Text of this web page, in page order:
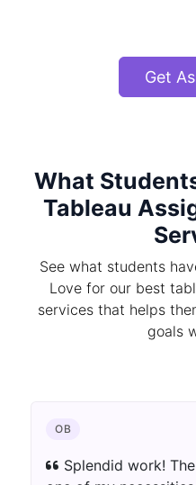
Get
What
Tableau
See what students
Love for our best
services that helps
goals
CHEMISTRY
The author blew